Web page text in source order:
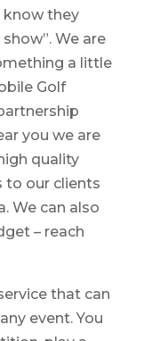
know they
We are
a little
Golf
you we are
quality
to our clients
We can also
– reach
that can
event. You